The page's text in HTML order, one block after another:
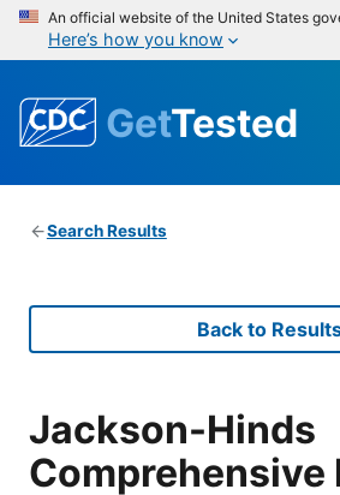
An official website of the United States
Here’s how you know
GetTested
Search Results
Back to
Jackson-Hinds
Comprehensive